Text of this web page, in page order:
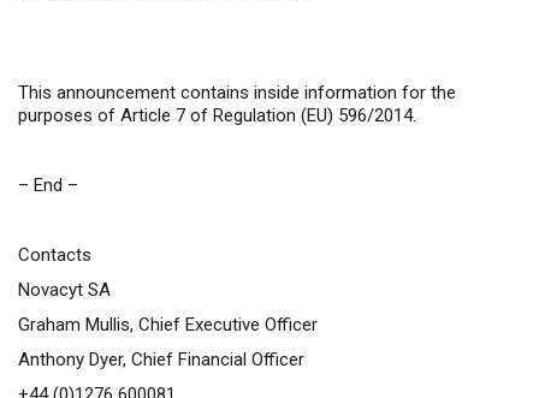
This announcement contains inside information for the
purposes of Article 7 of Regulation (EU) 596/2014.
– End –
Contacts
Novacyt SA
Graham Mullis, Chief Executive Officer
Anthony Dyer, Chief Financial Officer